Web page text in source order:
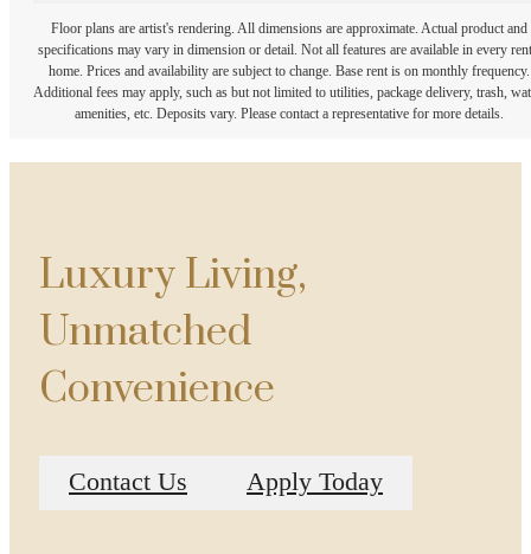
Floor plans are artist's rendering. All dimensions are approximate. Actual product and
specifications may vary in dimension or detail. Not all features are available in every
home. Prices and availability are subject to change. Base rent is on monthly frequency.
Additional fees may apply, such as but not limited to utilities, package delivery, trash,
amenities, etc. Deposits vary. Please contact a representative for more details.
Luxury Living,
Unmatched
Convenience
Contact Us Apply Today